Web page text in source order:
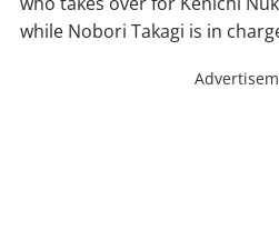
while Nobori Takagi is in